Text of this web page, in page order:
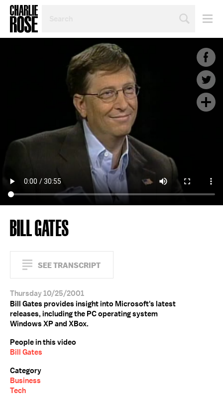
TOPIC
BILL GATES
SEE TRANSCRIPT
Thursday 10/25/2001
Bill Gates provides insight into Microsoft's latest
releases, including the PC operating system
Windows XP and XBox.
People in this video
Bill Gates
Category
Business
Tech